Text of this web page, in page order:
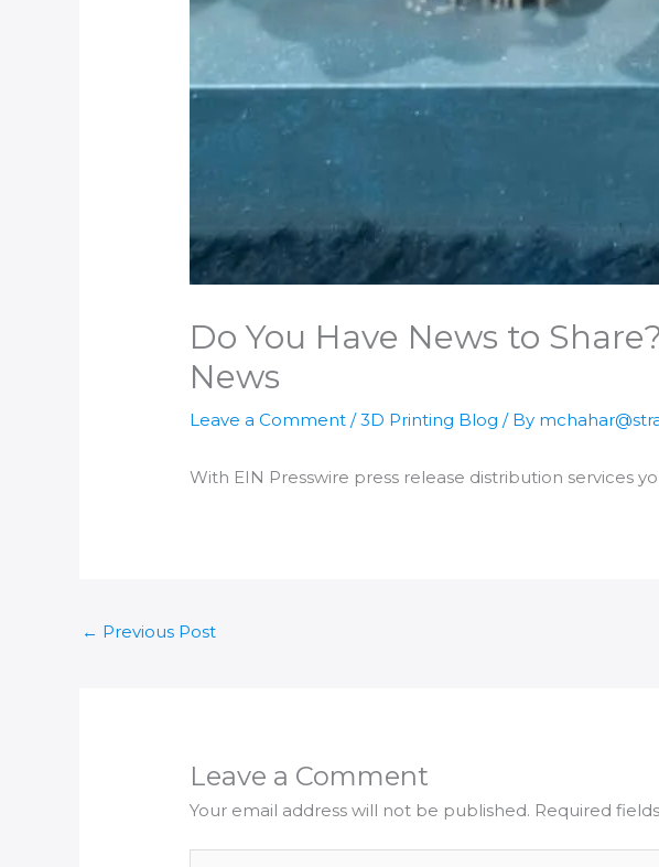
Do You Have News to
News
Leave a Comment /3D Printing Blog / By
With EIN Presswire press release distribution services
← Previous Post
Leave a Comment
Your email address will not be published. Required